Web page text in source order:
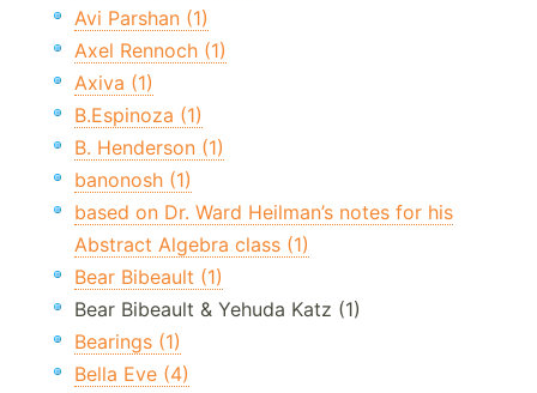
Avi Parshan (1)
Axel Rennoch (1)
Axiva (1)
B.Espinoza (1)
B. Henderson (1)
banonosh (1)
based on Dr. Ward Heilman’s notes for his
Abstract Algebra class (1)
Bear Bibeault (1)
Bear Bibeault & Yehuda Katz (1)
Bearings (1)
Bella Eve (4)